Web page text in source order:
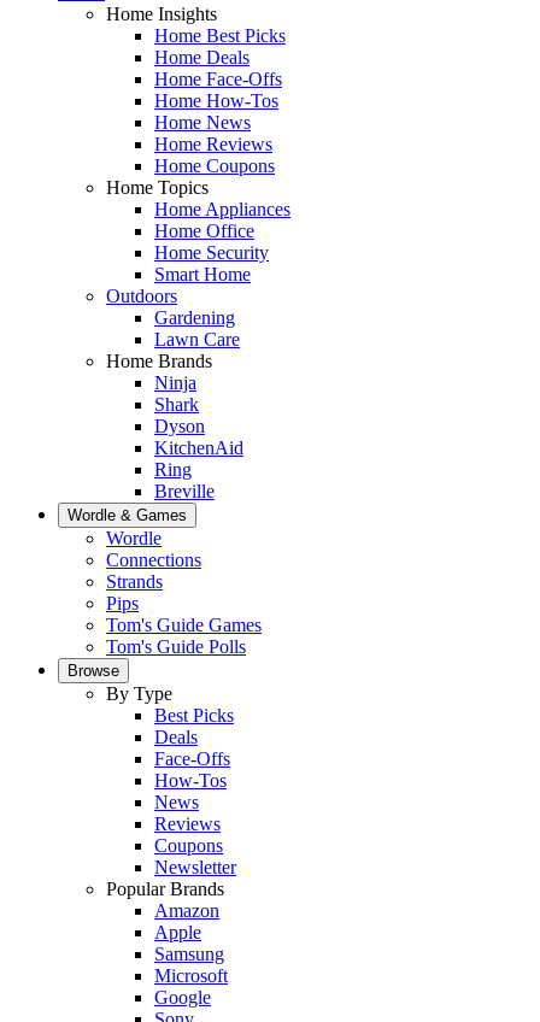
Home Insights
Home Best Picks
Home Deals
Home Face-Offs
Home How-Tos
Home News
Home Reviews
Home Coupons
Home Topics
Home Appliances
Home Office
Home Security
Smart Home
Outdoors
Gardening
Lawn Care
Home Brands
Ninja
Shark
Dyson
KitchenAid
Ring
Breville
Wordle & Games
Wordle
Connections
Strands
Pips
Tom's Guide Games
Tom's Guide Polls
Browse
By Type
Best Picks
Deals
Face-Offs
How-Tos
News
Reviews
Coupons
Newsletter
Popular Brands
Amazon
Apple
Samsung
Microsoft
Google